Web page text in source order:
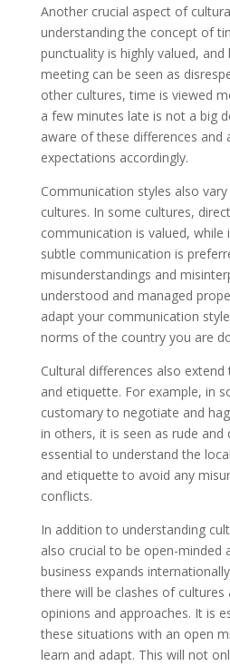
Another crucial aspect of
understanding the concept of
punctuality is highly valued,
meeting can be seen as
other cultures, time is viewed
a few minutes late is not a big
aware of these differences and
expectations accordingly.
Communication styles also
cultures. In some cultures,
communication is valued, while
subtle communication is
misunderstandings and
understood and managed
adapt your communication
norms of the country you are
Cultural differences also
and etiquette. For example, in
customary to negotiate and
in others, it is seen as rude and
essential to understand the
and etiquette to avoid any
conflicts.
In addition to understanding
also crucial to be open-minded
business expands
there will be clashes of cultures
opinions and approaches. It is
these situations with an open
learn and adapt. This will not